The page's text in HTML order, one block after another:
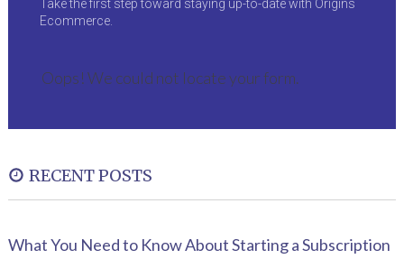
Take the first step toward staying up-to-date with Origins
Ecommerce.
Oops! We could not locate your form.
RECENT POSTS
What You Need to Know About Starting a Subscription